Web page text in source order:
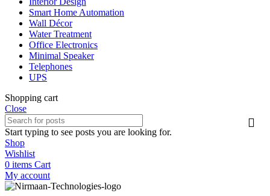
Smart Home Automation
Wall Décor
Water Treatment
Office Electronics
Minimal Speaker
Telephones
UPS
Shopping cart
Close
Start typing to see posts you are looking for.
Shop
Wishlist
0 items Cart
My account